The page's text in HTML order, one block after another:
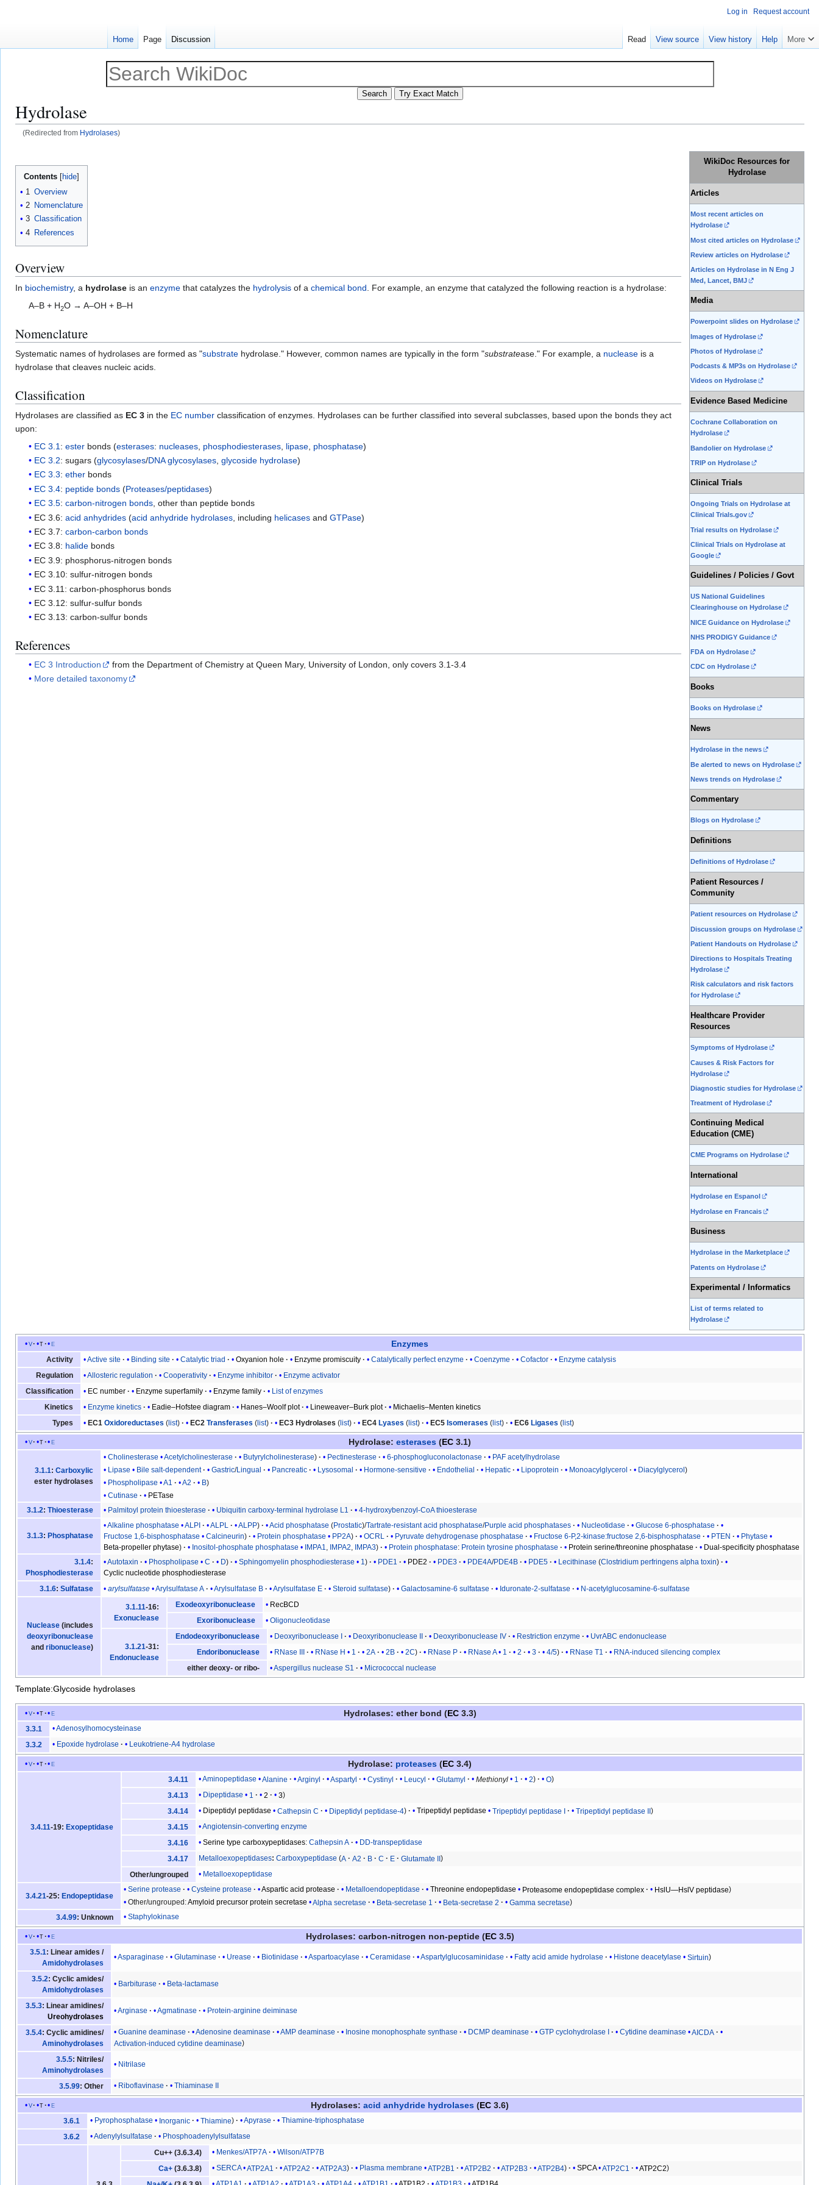
Hydrolase
(Redirected from Hydrolases)
to
navigation
to
search
WikiDoc Resources for
Hydrolase
Articles
Most recent articles on
Hydrolase
Most cited articles on Hydrolase
Review articles on Hydrolase
Articles on Hydrolase in N Eng J
Med, Lancet, BMJ
Media
Powerpoint slides on Hydrolase
Images of Hydrolase
Photos of Hydrolase
Podcasts & MP3s on Hydrolase
Videos on Hydrolase
Evidence Based Medicine
Cochrane Collaboration on
Hydrolase
Bandolier on Hydrolase
TRIP on Hydrolase
Clinical Trials
Ongoing Trials on Hydrolase at
Clinical Trials.gov
Trial results on Hydrolase
Clinical Trials on Hydrolase at
Google
Guidelines / Policies / Govt
US National Guidelines
Clearinghouse on Hydrolase
NICE Guidance on Hydrolase
NHS PRODIGY Guidance
FDA on Hydrolase
CDC on Hydrolase
Books
Books on Hydrolase
News
Hydrolase in the news
Be alerted to news on Hydrolase
News trends on Hydrolase
Commentary
Blogs on Hydrolase
Definitions
Definitions of Hydrolase
Patient Resources /
Community
Patient resources on Hydrolase
Discussion groups on Hydrolase
Patient Handouts on Hydrolase
Directions to Hospitals Treating
Hydrolase
Risk calculators and risk factors
for Hydrolase
Healthcare Provider
Resources
Symptoms of Hydrolase
Causes & Risk Factors for
Hydrolase
Diagnostic studies for Hydrolase
Treatment of Hydrolase
Continuing Medical
Education (CME)
CME Programs on Hydrolase
International
Hydrolase en Espanol
Hydrolase en Francais
Business
Hydrolase in the Marketplace
Patents on Hydrolase
Experimental / Informatics
List of terms related to
Hydrolase
Contents
1 Overview
2 Nomenclature
3 Classification
4 References
Overview
In biochemistry, a hydrolase is an enzyme that catalyzes the hydrolysis of a chemical bond . For example, an enzyme that catalyzed the following reaction is a hydrolase:
A–B + H2O → A–OH + B–H
Nomenclature
Systematic names of hydrolases are formed as "substrate hydrolase." However, common names are typically in the form "substratease." For example, a nuclease is a
hydrolase that cleaves nucleic acids.
Classification
Hydrolases are classified as EC 3 in the EC number classification of enzymes. Hydrolases can be further classified into several subclasses, based upon the bonds they act
upon:
EC 3.1 :ester bonds (esterases: nucleases phosphodiesterases lipase phosphatase)
EC 3.2: sugars (glycosylases/DNA glycosylases ,glycoside hydrolase)
EC 3.3:ether bonds
EC 3.4: peptide bonds (Proteases/peptidases)
EC 3.5:carbon-nitrogen bonds, other than peptide bonds
EC 3.6:acid anhydrides (acid anhydride hydrolases , including helicases andGTPase)
EC 3.7:carbon-carbon bonds
EC 3.8: halide bonds
EC 3.9: phosphorus-nitrogen bonds
EC 3.10: sulfur-nitrogen bonds
EC 3.11: carbon-phosphorus bonds
EC 3.12: sulfur-sulfur bonds
EC 3.13: carbon-sulfur bonds
References
EC 3 Introduction
from the Department of Chemistry at Queen Mary, University of London, only covers 3.1-3.4
More detailed taxonomy
v t e Enzymes
Activity Active site Binding site Catalytic triad Oxyanion hole Enzyme promiscuity Catalytically perfect enzyme Coenzyme Cofactor
Enzyme catalysis
Regulation
Allosteric regulation Cooperativity Enzyme inhibitor
Enzyme activator
Classification
EC number Enzyme superfamily Enzyme family
List of enzymes
Kinetics
Enzyme kinetics Eadie–Hofstee diagram Hanes–Woolf plot Lineweaver–Burk plot
Michaelis–Menten kinetics
Types
EC1Oxidoreductases (list) EC2Transferases (list) EC3Hydrolases (list) EC4Lyases (list) EC5Isomerases (list) EC6Ligases (list)
v t e Hydrolase: esterases (EC 3.1)
3.1.1: Carboxylic
ester hydrolases
Cholinesterase Acetylcholinesterase Butyrylcholinesterase Pectinesterase 6-phosphogluconolactonase
PAF acetylhydrolase
Lipase
Bile salt-dependent Gastric/Lingual Pancreatic Lysosomal Hormone-sensitive Endothelial Hepatic Lipoprotein Monoacylglycerol
Diacylglycerol
Phospholipase
A1 A2
B
Cutinase
PETase
3.1.2: Thioesterase Palmitoyl protein thioesterase Ubiquitin carboxy-terminal hydrolase L1 4-hydroxybenzoyl-CoA thioesterase
3.1.3: Phosphatase
Alkaline phosphatase ALPI ALPL ALPP Acid phosphatase (Prostatic)/Tartrate-resistant acid phosphatase/Purple acid phosphatases Nucleotidase
Glucose 6-phosphatase
Fructose 1,6-bisphosphatase
Calcineurin Protein phosphatase PP2A OCRL Pyruvate dehydrogenase phosphatase Fructose 6-P,2-kinase:fructose 2,6-bisphosphatase PTEN
Phytase
Beta-propeller phytase
Inositol-phosphate phosphatase IMPA1 IMPA2 IMPA3 Protein phosphatase: Protein tyrosine phosphatase Protein serine/threonine phosphatase
Dual-specificity phosphatase
3.1.4:
Phosphodiesterase
Autotaxin Phospholipase C D Sphingomyelin phosphodiesterase 1 PDE1 PDE2 PDE3 PDE4A/PDE4B PDE5 Lecithinase (Clostridium perfringens alpha toxin)
Cyclic nucleotide phosphodiesterase
3.1.6: Sulfatase arylsulfatase Arylsulfatase A Arylsulfatase B Arylsulfatase E Steroid sulfatase Galactosamine-6 sulfatase Iduronate-2-sulfatase N-acetylglucosamine-6-sulfatase
Nuclease(includes
deoxyribonuclease
and ribonuclease)
3.1.11-16:
Exonuclease
Exodeoxyribonuclease
RecBCD
Exoribonuclease
Oligonucleotidase
3.1.21-31:
Endonuclease
Endodeoxyribonuclease Deoxyribonuclease I Deoxyribonuclease II Deoxyribonuclease IV Restriction enzyme
UvrABC endonuclease
Endoribonuclease
RNase III RNase H 1 2A 2B 2C RNase P RNase A 1 2 3 4/5 RNase T1
RNA-induced silencing complex
either deoxy- or ribo-
Aspergillus nuclease S1 Micrococcal nuclease
Template:Glycoside hydrolases
v t e Hydrolases: ether bond (EC3.3)
3.3.1
Adenosylhomocysteinase
3.3.2
Epoxide hydrolase Leukotriene-A4 hydrolase
v t e Hydrolase: proteases (EC 3.4)
3.4.11-19: Exopeptidase
3.4.11 Aminopeptidase Alanine Arginyl Aspartyl Cystinyl Leucyl Glutamyl Methionyl 1 2
O
3.4.13
Dipeptidase 1 2
3
3.4.14
Dipeptidyl peptidase Cathepsin C Dipeptidyl peptidase-4 Tripeptidyl peptidase Tripeptidyl peptidase I
Tripeptidyl peptidase II
3.4.15
Angiotensin-converting enzyme
3.4.16
Serine type carboxypeptidases:Cathepsin A
DD-transpeptidase
3.4.17
Metalloexopeptidases Carboxypeptidase A A2 B C E
Glutamate II
Other/ungrouped
Metalloexopeptidase
3.4.21-25: Endopeptidase
Serine protease Cysteine protease Aspartic acid protease Metalloendopeptidase Threonine endopeptidase Proteasome endopeptidase complex
HslU—HslV peptidase
Other/ungrouped:Amyloid precursor protein secretase Alpha secretase Beta-secretase 1 Beta-secretase 2
Gamma secretase
3.4.99: Unknown Staphylokinase
v t e Hydrolases: carbon-nitrogen non-peptide (EC3.5)
3.5.1: Linear amides /
Amidohydrolases
Asparaginase Glutaminase Urease Biotinidase Aspartoacylase Ceramidase Aspartylglucosaminidase Fatty acid amide hydrolase Histone deacetylase Sirtuin
3.5.2: Cyclic amides/
Amidohydrolases
Barbiturase Beta-lactamase
3.5.3: Linear amidines/
Ureohydrolases
Arginase Agmatinase Protein-arginine deiminase
3.5.4: Cyclic amidines/
Aminohydrolases
Guanine deaminase Adenosine deaminase AMP deaminase Inosine monophosphate synthase DCMP deaminase GTP cyclohydrolase I Cytidine deaminase
AICDA
Activation-induced cytidine deaminase
3.5.5: Nitriles/
Aminohydrolases
Nitrilase
3.5.99: Other Riboflavinase Thiaminase II
v t e Hydrolases: acid anhydride hydrolases (EC 3.6)
3.6.1 Pyrophosphatase Inorganic Thiamine Apyrase
Thiamine-triphosphatase
3.6.2
Adenylylsulfatase Phosphoadenylylsulfatase
Cu++ (3.6.3.4) Menkes/ATP7A
Wilson/ATP7B
Ca+(3.6.3.8) SERCA ATP2A1 ATP2A2 ATP2A3 Plasma membrane ATP2B1 ATP2B2 ATP2B3 ATP2B4 SPCA ATP2C1
ATP2C2
Log in Request account
Home Page Discussion Read View source View history Help More